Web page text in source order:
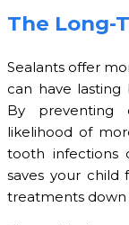
The Long-
Sealants offer
can have lasting
By preventing
likelihood of
tooth infections
saves your child
treatments down